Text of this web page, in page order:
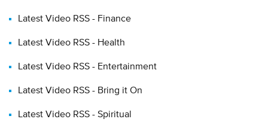
Latest Video RSS - Finance
Latest Video RSS - Health
Latest Video RSS - Entertainment
Latest Video RSS - Bring it On
Latest Video RSS - Spiritual